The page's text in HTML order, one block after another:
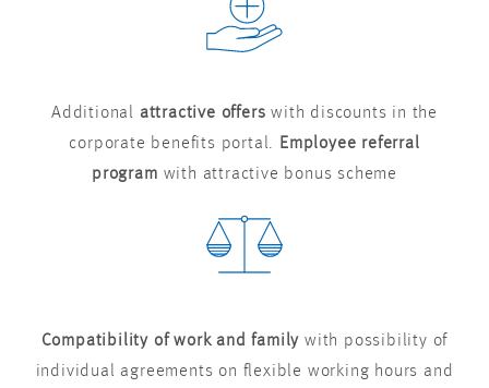
Additional attractive offers with discounts in the
corporate benefits portal. Employee referral
program with attractive bonus scheme
Compatibility of work and family with possibility of
individual agreements on flexible working hours and